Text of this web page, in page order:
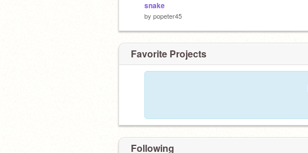
snake
by popeter45
Favorite Projects
Following